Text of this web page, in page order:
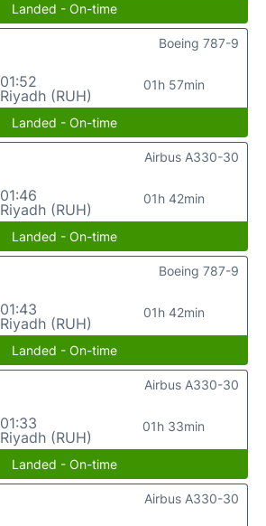
Landed - On-time
01:52
Riyadh (RUH)
01h 57min
Boeing 787-9
Landed - On-time
01:46
Riyadh (RUH)
01h 42min
Airbus A330-30
Landed - On-time
01:43
Riyadh (RUH)
01h 42min
Boeing 787-9
Landed - On-time
01:33
Riyadh (RUH)
01h 33min
Airbus A330-30
Landed - On-time
Airbus A330-30